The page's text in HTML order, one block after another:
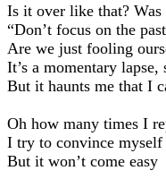
Is it over like that?
“Don’t focus on the
Are we just fooling
It’s a momentary
But it haunts me that I
Oh how many times I
I try to convince myself
But it won’t come easy